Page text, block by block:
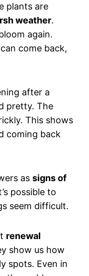
plants are
weather.
again.
come back,
after a
pretty. The
This shows
coming back
as signs of
possible to
seem difficult.
renewal
show us how
spots. Even in